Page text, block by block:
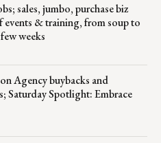
sales, jumbo, purchase biz
events & training, from soup to
weeks
Agency buybacks and
Saturday Spotlight: Embrace